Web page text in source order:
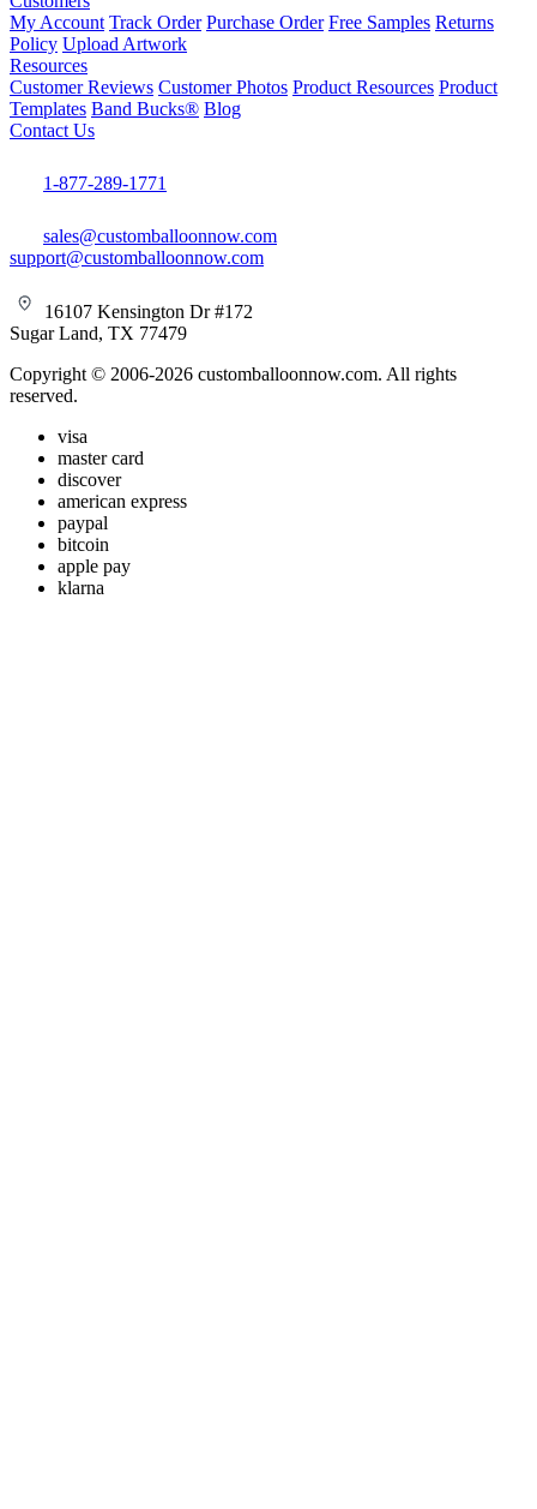
My Account Track Order Purchase Order Free Samples Returns
Policy Upload Artwork
Resources
Customer Reviews Customer Photos Product Resources Product
Templates Band Bucks® Blog
Contact Us
1-877-289-1771
sales@customballoonnow.com
support@customballoonnow.com
16107 Kensington Dr #172
Sugar Land, TX 77479
Copyright © 2006-2026 customballoonnow.com. All rights
reserved.
visa
master card
discover
american express
paypal
bitcoin
apple pay
klarna